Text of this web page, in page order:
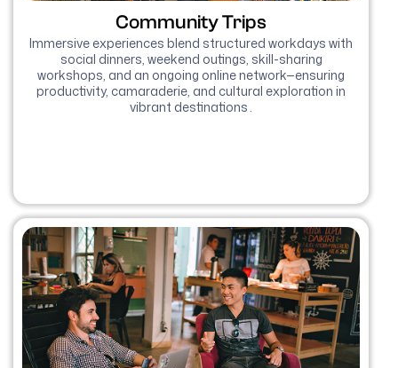
Community Trips
Immersive experiences blend structured workdays with
social dinners, weekend outings, skill-sharing
workshops, and an ongoing online network—ensuring
productivity, camaraderie, and cultural exploration in
vibrant destinations .